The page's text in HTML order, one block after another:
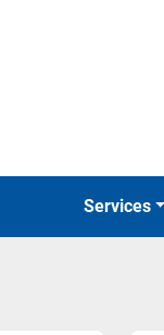
Services